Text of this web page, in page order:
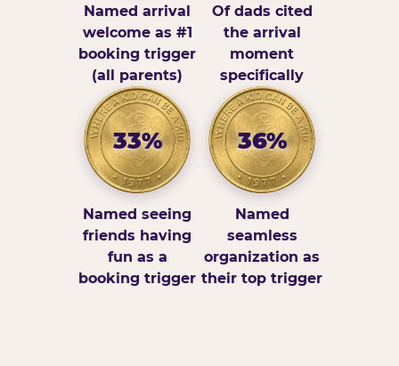
Named arrival
welcome as #1
booking trigger
(all parents)
Of dads cited
the arrival
moment
specifically
33%
Named seeing
friends having
fun as a
booking trigger
36%
Named
seamless
organization as
their top trigger